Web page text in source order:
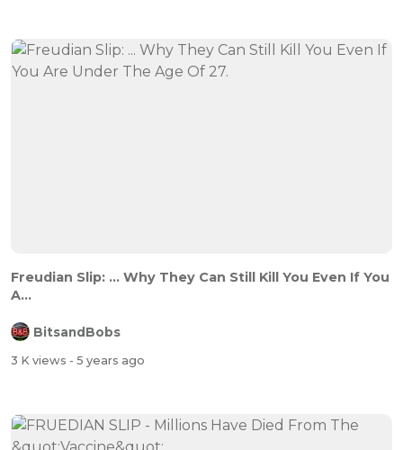
Freudian Slip: ... Why They Can Still Kill You Even If You
A...
BitsandBobs
3 K views - 5 years ago